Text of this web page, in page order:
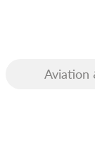
Aviation